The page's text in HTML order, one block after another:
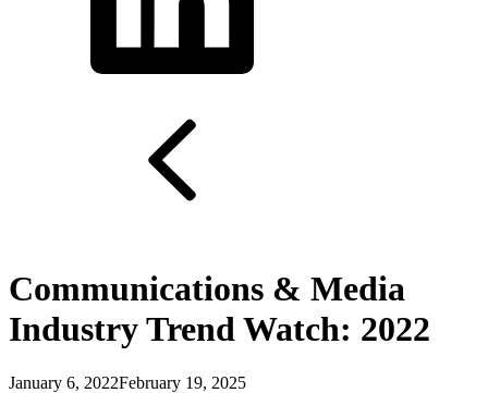
Communications & Media
Industry Trend Watch: 2022
January 6, 2022February 19, 2025